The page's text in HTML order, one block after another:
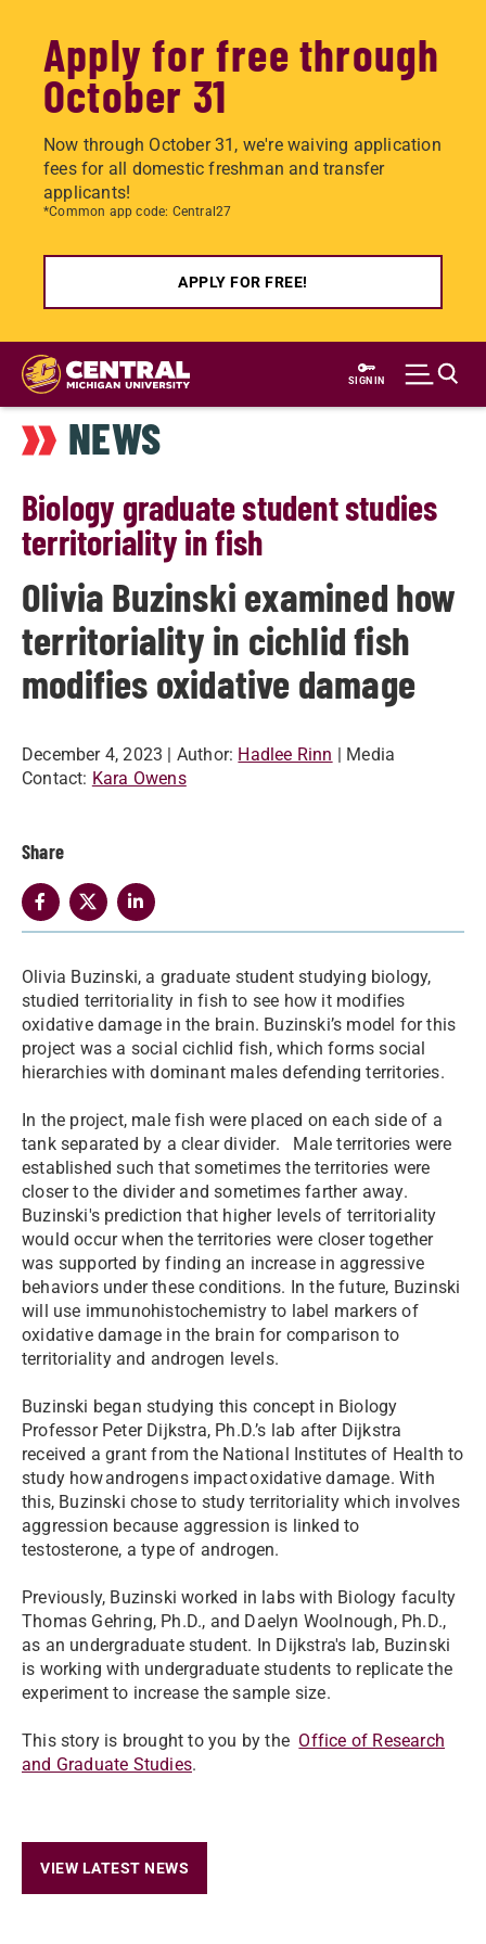
Apply for free through
October 31
Now through October 31, we're waiving application
fees for all domestic freshman and transfer
applicants!
*Common app code: Central27
APPLY FOR FREE!
Skip
main
content
SIGN IN
NEWS
Biology graduate student studies
territoriality in fish
Olivia Buzinski examined how
territoriality in cichlid fish
modifies oxidative damage
December 4, 2023 | Author: Hadlee Rinn | Media
Contact: Kara Owens
Share
Olivia Buzinski, a graduate student studying biology,
studied territoriality in fish to see how it modifies
oxidative damage in the brain. Buzinski’s model for this
project was a social cichlid fish, which forms social
hierarchies with dominant males defending territories.
In the project, male fish were placed on each side of a
tank separated by a clear divider. Male territories were
established such that sometimes the territories were
closer to the divider and sometimes farther away.
Buzinski's prediction that higher levels of territoriality
would occur when the territories were closer together
was supported by finding an increase in aggressive
behaviors under these conditions. In the future, Buzinski
will use immunohistochemistry to label markers of
oxidative damage in the brain for comparison to
territoriality and androgen levels.
Buzinski began studying this concept in Biology
Professor Peter Dijkstra, Ph.D.’s lab after Dijkstra
received a grant from the National Institutes of Health to
study how androgens impact oxidative damage. With
this, Buzinski chose to study territoriality which involves
aggression because aggression is linked to
testosterone, a type of androgen.
Previously, Buzinski worked in labs with Biology faculty
Thomas Gehring, Ph.D., and Daelyn Woolnough, Ph.D.,
as an undergraduate student. In Dijkstra's lab, Buzinski
is working with undergraduate students to replicate the
experiment to increase the sample size.
This story is brought to you by the Office of Research
and Graduate Studies.
VIEW LATEST NEWS